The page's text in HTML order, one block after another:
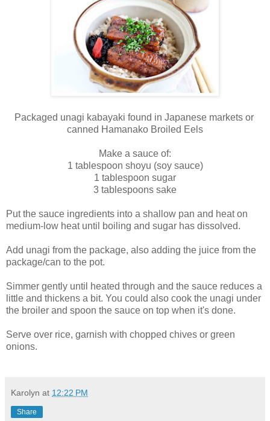
Packaged unagi kabayaki found in Japanese markets or
canned Hamanako Broiled Eels
Make a sauce of:
1 tablespoon shoyu (soy sauce)
1 tablespoon sugar
3 tablespoons sake
Put the sauce ingredients into a shallow pan and heat on
medium-low heat until boiling and sugar has dissolved.
Add unagi from the package, also adding the juice from the
package/can to the pot.
Simmer gently until heated through and the sauce reduces a
little and thickens a bit. You could also cook the unagi under
the broiler and spoon the sauce on top when it's done.
Serve over rice, garnish with chopped chives or green
onions.
Karolyn at 12:22 PM
Share